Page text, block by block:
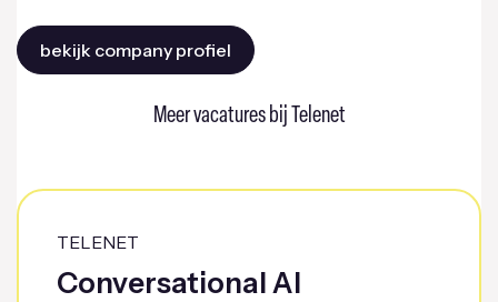
bekijk company profiel
Meer vacatures bij Telenet
TELENET
Conversational AI